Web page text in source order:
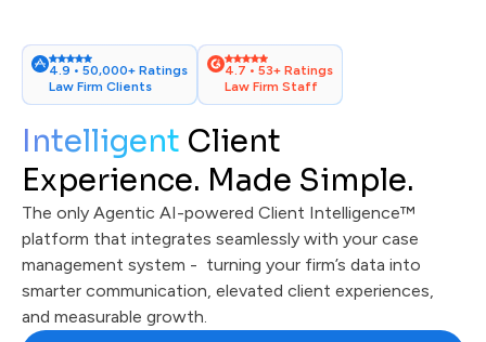
4.7 • 53+ Ratings
Law Firm Staff
4.9 • 50,000+ Ratings
Law Firm Clients
Intelligent Client
Experience. Made Simple.
The only Agentic AI-powered Client Intelligence™
platform that integrates seamlessly with your case
management system - turning your firm’s data into
smarter communication, elevated client experiences,
and measurable growth.